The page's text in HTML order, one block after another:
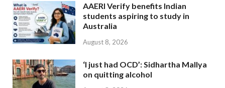
AAERI Verify benefits Indian
students aspiring to study in
Australia
August 8, 2026
‘I just had OCD’: Sidhartha Mallya
on quitting alcohol